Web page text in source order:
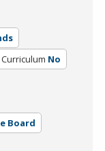
No
Board